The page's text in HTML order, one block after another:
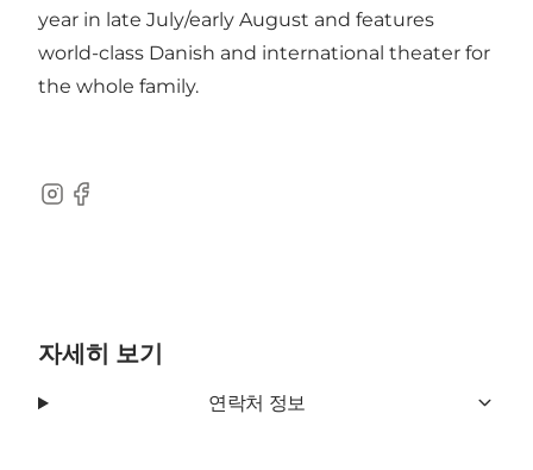
year in late July/early August and features
world-class Danish and international theater for
the whole family.
Instagram
Facebook
자세히 보기
연락처 정보